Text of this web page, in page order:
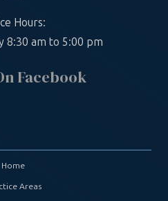
Hours:
8:30 am to 5:00 pm
Facebook
Home
Areas